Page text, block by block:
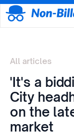
All articles
'It's a
City
on the
market